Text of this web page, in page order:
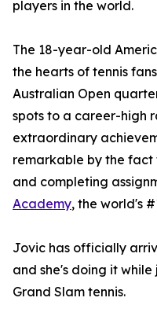
players in the world.
The 18-year-old
the hearts of tennis
Australian Open
spots to a career-high
extraordinary
remarkable by the fact
and completing
Academy, the world's
Jovic has officially
and she's doing it
Grand Slam tennis.